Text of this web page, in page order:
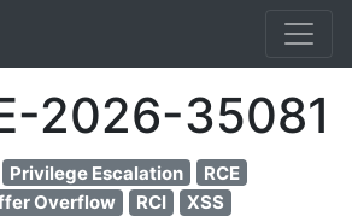
2026-35081
Privilege Escalation
RCE
Overflow RCI XSS